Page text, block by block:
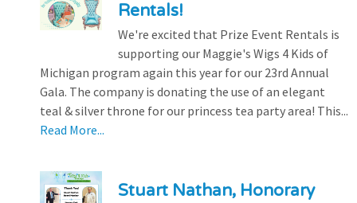
Rentals!
We're excited that Prize Event Rentals is
supporting our Maggie's Wigs 4 Kids of
Michigan program again this year for our 23rd Annual
Gala. The company is donating the use of an elegant
teal & silver throne for our princess tea party area! This...
Read More...
Stuart Nathan, Honorary